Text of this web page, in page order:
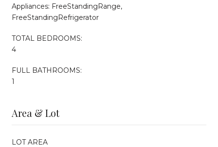
Appliances: FreeStandingRange,
FreeStandingRefrigerator
TOTAL BEDROOMS:
4
FULL BATHROOMS:
1
Area & Lot
LOT AREA